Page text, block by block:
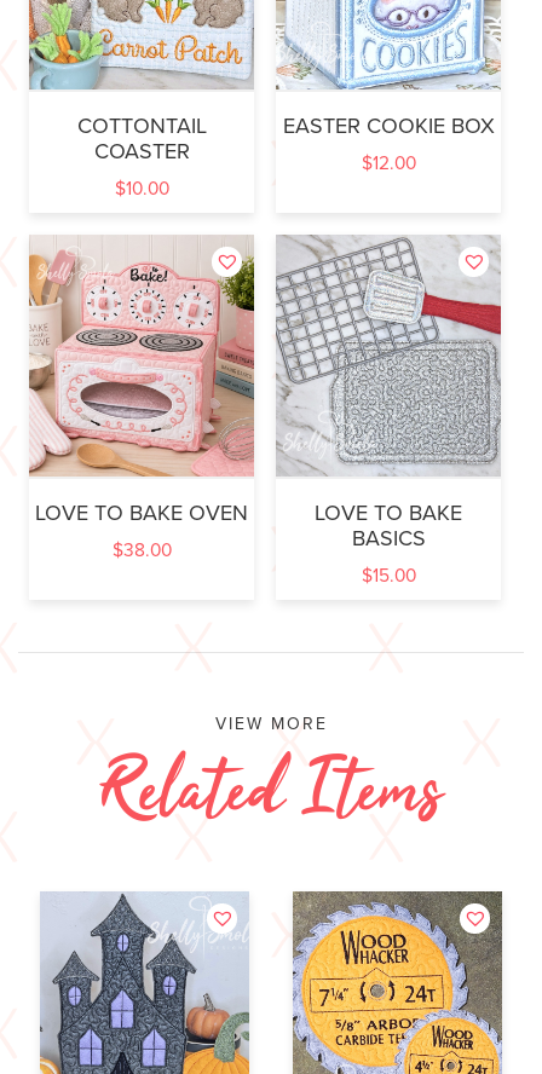
COTTONTAIL
COASTER
$10.00
EASTER COOKIE BOX
$12.00
LOVE TO BAKE OVEN
$38.00
LOVE TO BAKE
BASICS
$15.00
VIEW MORE
Related Items